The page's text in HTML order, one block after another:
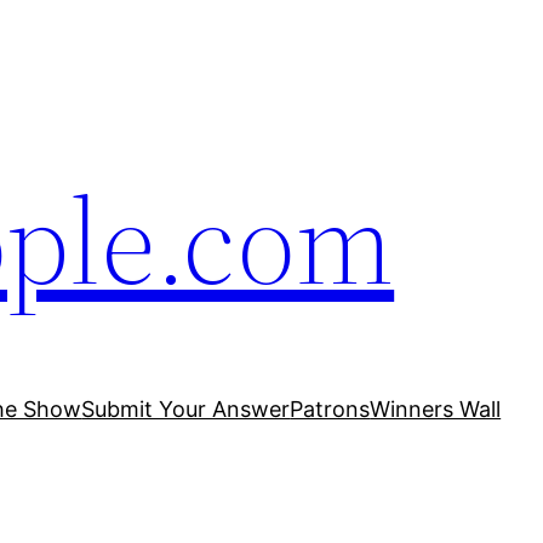
ShowSubmit Your AnswerPatronsWinners Wall